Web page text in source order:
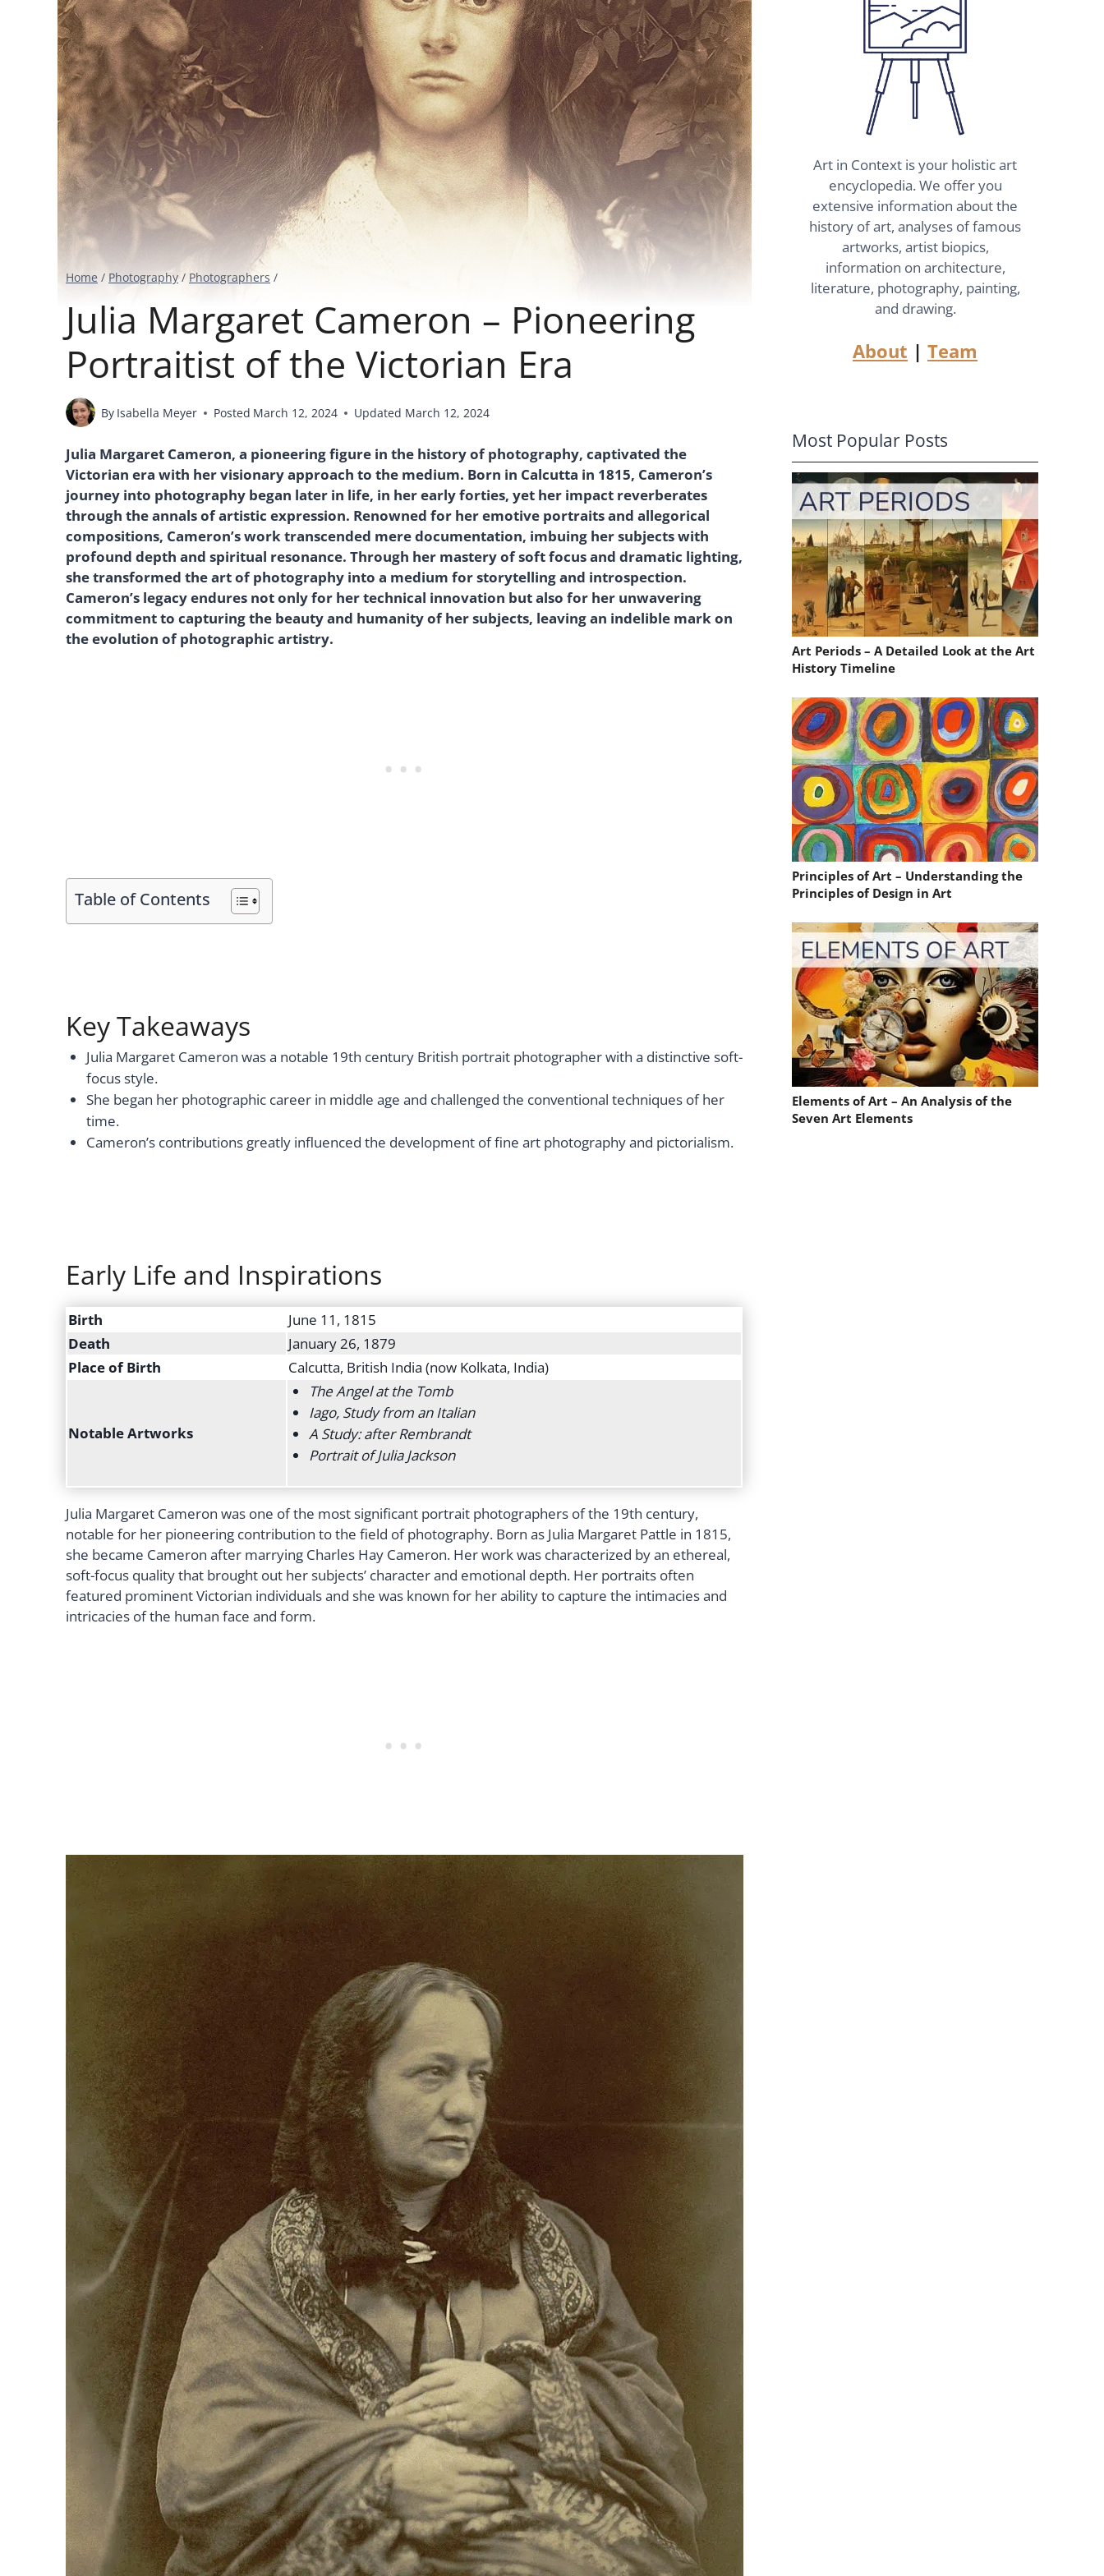
Home / Photography / Photographers /
Julia Margaret Cameron – Pioneering
Portraitist of the Victorian Era
By Isabella Meyer Posted March 12, 2024 Updated March 12, 2024
Julia Margaret Cameron, a pioneering figure in the history of photography, captivated the
Victorian era with her visionary approach to the medium. Born in Calcutta in 1815, Cameron’s
journey into photography began later in life, in her early forties, yet her impact reverberates
through the annals of artistic expression. Renowned for her emotive portraits and allegorical
compositions, Cameron’s work transcended mere documentation, imbuing her subjects with
profound depth and spiritual resonance. Through her mastery of soft focus and dramatic lighting,
she transformed the art of photography into a medium for storytelling and introspection.
Cameron’s legacy endures not only for her technical innovation but also for her unwavering
commitment to capturing the beauty and humanity of her subjects, leaving an indelible mark on
the evolution of photographic artistry.
Table of Contents
Key Takeaways
Julia Margaret Cameron was a notable 19th century British portrait photographer with a distinctive soft-
focus style.
She began her photographic career in middle age and challenged the conventional techniques of her
time.
Cameron’s contributions greatly influenced the development of fine art photography and pictorialism.
Early Life and Inspirations
Birth
June 11, 1815
Death
January 26, 1879
Place of Birth
Calcutta, British India (now Kolkata, India)
Notable Artworks
The Angel at the Tomb
Iago, Study from an Italian
A Study: after Rembrandt
Portrait of Julia Jackson
Julia Margaret Cameron was one of the most significant portrait photographers of the 19th century,
notable for her pioneering contribution to the field of photography. Born as Julia Margaret Pattle in 1815,
she became Cameron after marrying Charles Hay Cameron. Her work was characterized by an ethereal,
soft-focus quality that brought out her subjects’ character and emotional depth. Her portraits often
featured prominent Victorian individuals and she was known for her ability to capture the intimacies and
intricacies of the human face and form.
Art in Context is your holistic art
encyclopedia. We offer you
extensive information about the
history of art, analyses of famous
artworks, artist biopics,
information on architecture,
literature, photography, painting,
and drawing.
About | Team
Most Popular Posts
Art Periods – A Detailed Look at the Art
History Timeline
Principles of Art – Understanding the
Principles of Design in Art
Elements of Art – An Analysis of the
Seven Art Elements